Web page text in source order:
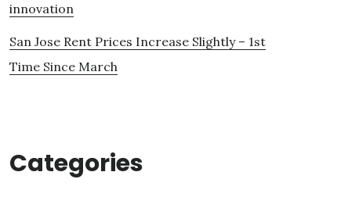
innovation
San Jose Rent Prices Increase Slightly – 1st
Time Since March
Categories